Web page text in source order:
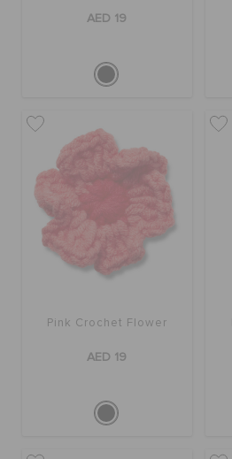
AED 19
Pink Crochet Flower
AED 19